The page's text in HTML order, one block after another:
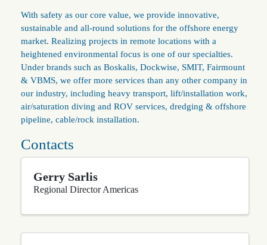
With safety as our core value, we provide innovative,
sustainable and all-round solutions for the offshore energy
market. Realizing projects in remote locations with a
heightened environmental focus is one of our specialties.
Under brands such as Boskalis, Dockwise, SMIT, Fairmount
& VBMS, we offer more services than any other company in
our industry, including heavy transport, lift/installation work,
air/saturation diving and ROV services, dredging & offshore
pipeline, cable/rock installation.
Contacts
Gerry Sarlis
Regional Director Americas